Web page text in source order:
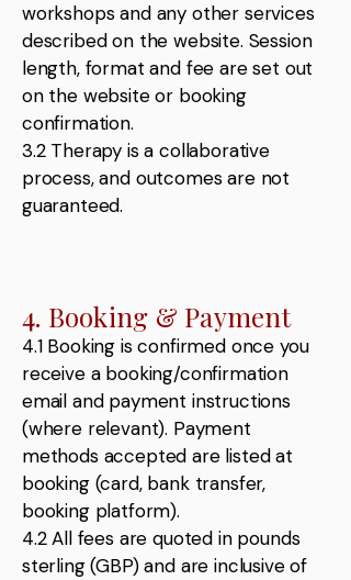
workshops and any other services
described on the website. Session
length, format and fee are set out
on the website or booking
confirmation.
3.2 Therapy is a collaborative
process, and outcomes are not
guaranteed.
4. Booking & Payment
4.1 Booking is confirmed once you
receive a booking/confirmation
email and payment instructions
(where relevant). Payment
methods accepted are listed at
booking (card, bank transfer,
booking platform).
4.2 All fees are quoted in pounds
sterling (GBP) and are inclusive of